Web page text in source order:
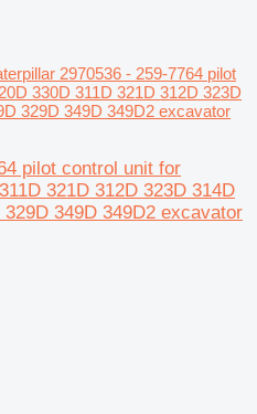
2970536 - 259-7764 pilot
330D 311D 321D 312D 323D
329D 349D 349D2 excavator
pilot control unit for
321D 312D 323D 314D
349D 349D2 excavator